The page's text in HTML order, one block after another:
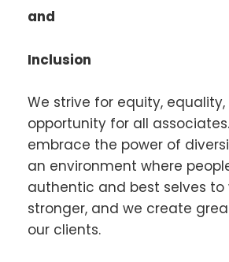
and
Inclusion
We strive for equity,
opportunity for all
embrace the power of
an environment where
authentic and best selves to
stronger, and we create
our clients.